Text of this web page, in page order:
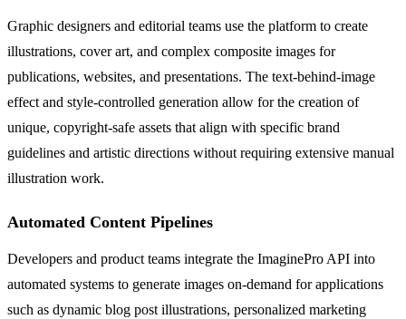
Graphic designers and editorial teams use the platform to create
illustrations, cover art, and complex composite images for
publications, websites, and presentations. The text-behind-image
effect and style-controlled generation allow for the creation of
unique, copyright-safe assets that align with specific brand
guidelines and artistic directions without requiring extensive manual
illustration work.
Automated Content Pipelines
Developers and product teams integrate the ImaginePro API into
automated systems to generate images on-demand for applications
such as dynamic blog post illustrations, personalized marketing